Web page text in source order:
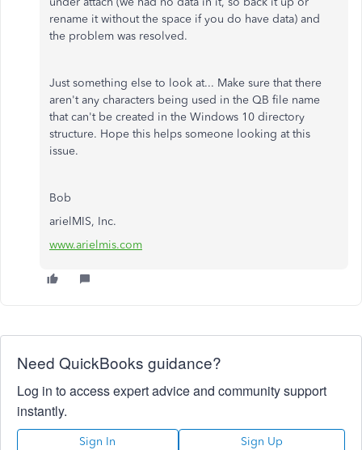
rename it without the space if you do have data) and
the problem was resolved.
Just something else to look at... Make sure that there
aren't any characters being used in the QB file name
that can't be created in the Windows 10 directory
structure. Hope this helps someone looking at this
issue.
Bob
arielMIS, Inc.
www.arielmis.com
Need QuickBooks guidance?
Log in to access expert advice and community support
instantly.
Sign In Sign Up